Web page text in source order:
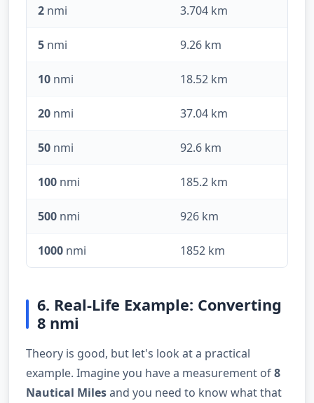
2 nmi 3.704 km
5 nmi 9.26 km
10 nmi 18.52 km
20 nmi 37.04 km
50 nmi 92.6 km
100 nmi 185.2 km
500 nmi 926 km
1000 nmi 1852 km
6. Real-Life Example: Converting
8 nmi
Theory is good, but let's look at a practical
example. Imagine you have a measurement of8
Nautical Milesand you need to know what that